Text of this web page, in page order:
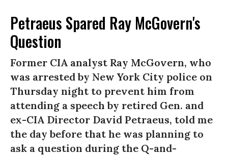
Petraeus Spared Ray McGovern's
Question
Former CIA analyst Ray McGovern, who
was arrested by New York City police on
Thursday night to prevent him from
attending a speech by retired Gen. and
ex-CIA Director David Petraeus, told me
the day before that he was planning to
ask a question during the Q-and-